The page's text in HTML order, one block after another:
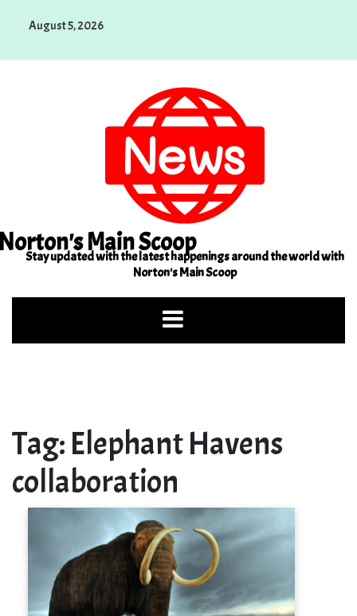
August 5, 2026
Main Scoop
Stay updated with the latest happenings around the world with
Norton's Main Scoop
Tag: Elephant Havens
collaboration